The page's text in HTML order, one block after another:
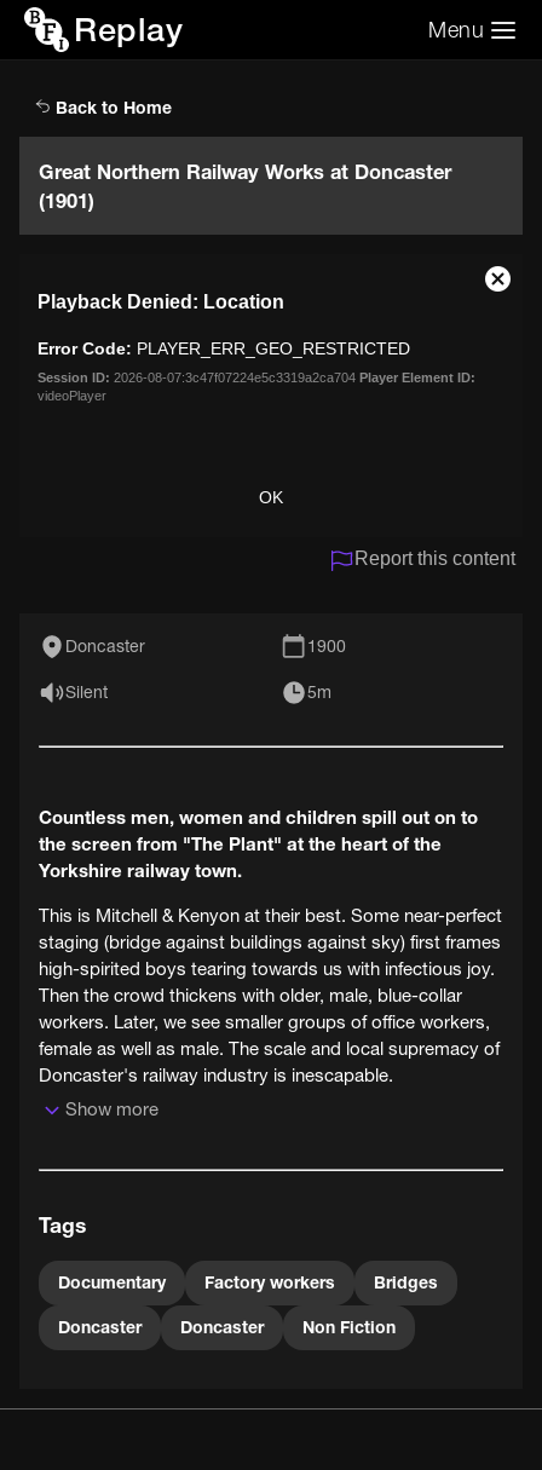
Replay Menu
Back to Home
Great Northern Railway Works at Doncaster
(1901)
modal
window.
Playback Denied: Location
Error Code: PLAYER_ERR_GEO_RESTRICTED
Session ID: 2026-08-07:3c47f07224e5c3319a2ca704 Player Element ID:
videoPlayer
OK
Close
Report this content
Doncaster 1900
Silent 5m
Countless men, women and children spill out on to
the screen from "The Plant" at the heart of the
Yorkshire railway town.
This is Mitchell & Kenyon at their best. Some near-perfect
staging (bridge against buildings against sky) first frames
high-spirited boys tearing towards us with infectious joy.
Then the crowd thickens with older, male, blue-collar
workers. Later, we see smaller groups of office workers,
female as well as male. The scale and local supremacy of
Doncaster's railway industry is inescapable.
Show more
Tags
Documentary Factory workers Bridges
Doncaster Doncaster Non Fiction